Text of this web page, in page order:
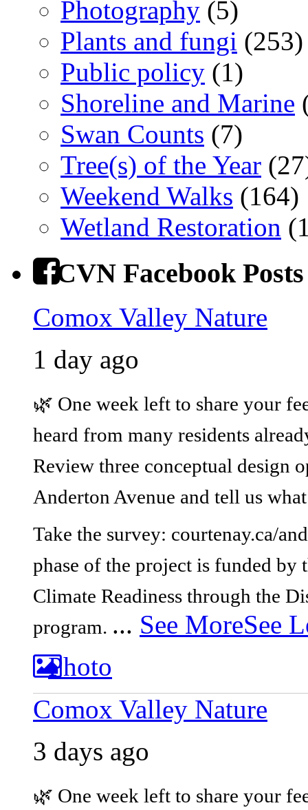
Photography (5)
Plants and fungi (253)
Public policy (1)
Shoreline and Marine
Swan Counts (7)
Tree(s) of the Year
Weekend Walks (164)
Wetland Restoration
CVN Facebook Posts
Comox Valley Nature
1 day ago
🌿 One week left to share your
heard from many residents
Review three conceptual design
Anderton Avenue and tell us
Take the survey: courtenay.ca/
phase of the project is funded
Climate Readiness through the
program. ... See MoreSee
Photo
Comox Valley Nature
3 days ago
🌿 One week left to share your